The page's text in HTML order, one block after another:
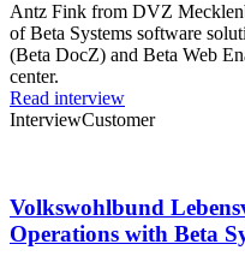
Antz Fink from DVZ
of Beta Systems software
(Beta DocZ) and Beta Web
center.
Read interview
InterviewCustomer
Volkswohlbund
Operations with Beta